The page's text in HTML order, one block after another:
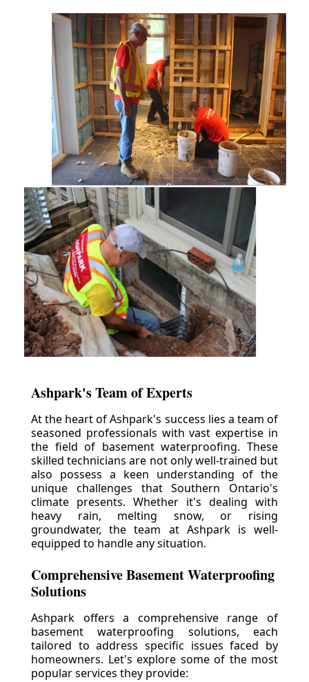
Ashpark's Team of Experts
At the heart of Ashpark's success lies a team of
seasoned professionals with vast expertise in
the field of basement waterproofing. These
skilled technicians are not only well-trained but
also possess a keen understanding of the
unique challenges that Southern Ontario's
climate presents. Whether it's dealing with
heavy rain, melting snow, or rising
groundwater, the team at Ashpark is well-
equipped to handle any situation.
Comprehensive Basement Waterproofing
Solutions
Ashpark offers a comprehensive range of
basement waterproofing solutions, each
tailored to address specific issues faced by
homeowners. Let's explore some of the most
popular services they provide: